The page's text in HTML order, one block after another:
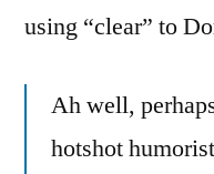
using “clear” to
Ah well,
hotshot